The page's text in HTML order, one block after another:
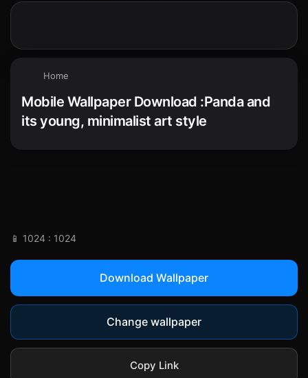
Home
Mobile Wallpaper Download :Panda and
its young, minimalist art style
📱 1024 : 1024
Download Wallpaper
Change wallpaper
Copy Link